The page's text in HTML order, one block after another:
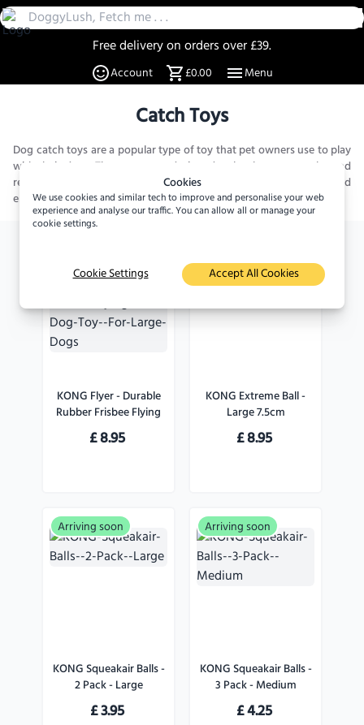
Free delivery on orders over £39.
30 Day Returns
Over 20% off select items
A UK Family business since 2019
DoggyLush - A Shop for Pet Lovers by Pet Lovers
Cookies
We use cookies and similar tech to improve and personalise your web
experience and analyse our traffic. You can allow all or manage your
cookie settings.
Cookie Settings Accept All Cookies
Account £0.00 Menu
Catch Toys
Dog catch toys are a popular type of toy that pet owners use to play
with their dogs. These toys are designed to be thrown, caught, and
retrieved by your furry friend, providing them with a fun and
engaging way...
Read more
KONG Flyer - Durable
Rubber Frisbee Flying
Disc Dog Toy - For
Large Dogs
£8.95
KONG Extreme Ball -
Large 7.5cm
£8.95
Arriving soon
KONG Squeakair Balls -
2 Pack - Large
£3.95
Arriving soon
KONG Squeakair Balls -
3 Pack - Medium
£4.25